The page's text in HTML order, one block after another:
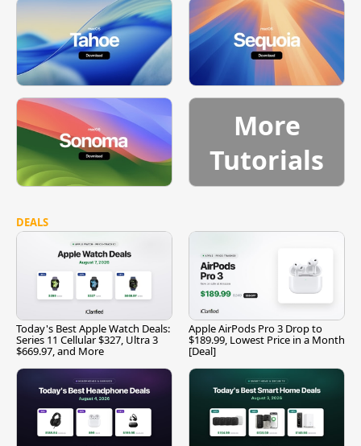
More
Tutorials
DEALS
Today's Best Apple Watch Deals:
Series 11 Cellular $327, Ultra 3
$669.97, and More
Apple AirPods Pro 3 Drop to
$189.99, Lowest Price in a Month
[Deal]